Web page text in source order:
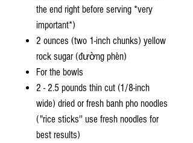
the end right before serving *very
important*)
2 ounces (two 1-inch chunks) yellow
rock sugar (đường phèn)
For the bowls
2 - 2.5 pounds thin cut (1/8-inch
wide) dried or fresh banh pho noodles
("rice sticks'' use fresh noodles for
best results)